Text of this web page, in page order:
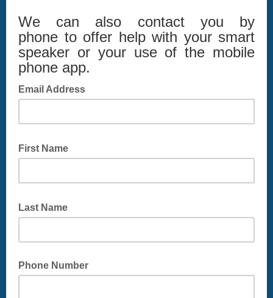
We can also contact you by
phone to offer help with your smart
speaker or your use of the mobile
phone app.
Email Address
First Name
Last Name
Phone Number